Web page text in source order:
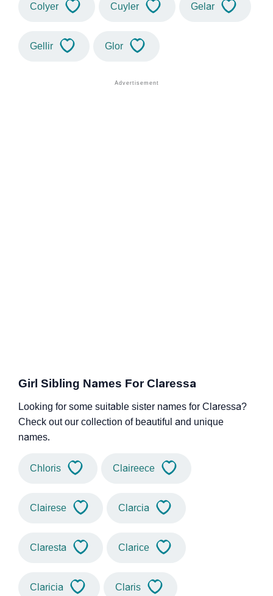
Colyer Cuyler Gelar
Gellir Glor
Girl Sibling Names For Claressa
Looking for some suitable sister names for Claressa?
Check out our collection of beautiful and unique
names.
Chloris Claireece
Clairese Clarcia
Claresta Clarice
Claricia Claris